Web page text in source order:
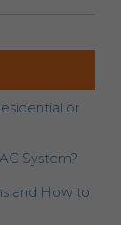
or
System?
and How to